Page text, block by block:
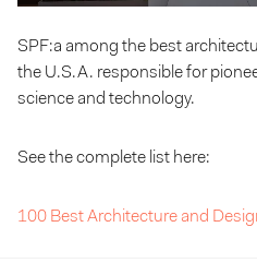
SPF:a among the best
the U.S.A. responsible for
science and technology.
See the complete list here:
100 Best Architecture and